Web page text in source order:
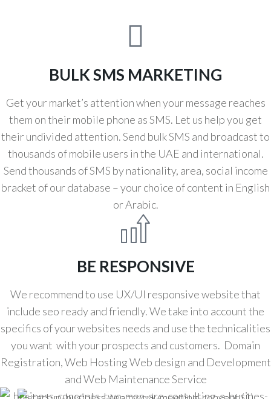
BULK SMS MARKETING
Get your market’s attention when your message reaches
them on their mobile phone as SMS. Let us help you get
their undivided attention. Send bulk SMS and broadcast to
thousands of mobile users in the UAE and international.
Send thousands of SMS by nationality, area, social income
bracket of our database – your choice of content in English
or Arabic.
BE RESPONSIVE
We recommend to use UX/UI responsive website that
include seo ready and friendly. We take into account the
specifics of your websites needs and use the technicalities
you want with your prospects and customers. Domain
Registration, Web Hosting Web design and Development
and Web Maintenance Service